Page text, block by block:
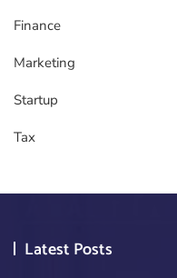
Finance
Marketing
Startup
Tax
Latest Posts